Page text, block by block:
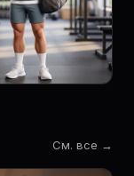
См. все →